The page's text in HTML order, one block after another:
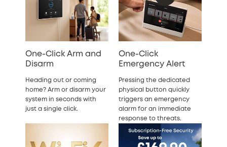
One-Click Arm and
Disarm
Heading out or coming
home? Arm or disarm your
system in seconds with
just a single click.
One-Click
Emergency Alert
Pressing the dedicated
physical button quickly
triggers an emergency
alarm for an immediate
response to threats.